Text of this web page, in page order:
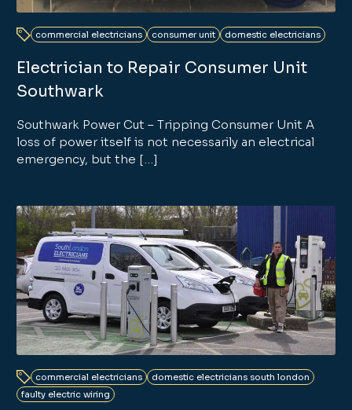
commercial electricians consumer unit domestic electricians
Electrician to Repair Consumer Unit
Southwark
Southwark Power Cut – Tripping Consumer Unit A
loss of power itself is not necessarily an electrical
emergency, but the […]
commercial electricians
domestic electricians south london
faulty electric wiring